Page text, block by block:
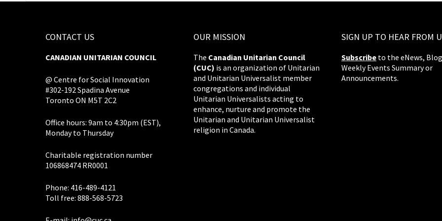
CONTACT US
CANADIAN UNITARIAN COUNCIL
@ Centre for Social Innovation
#302-192 Spadina Avenue
Toronto ON M5T 2C2
Office hours: 9am to 4:30pm (EST),
Monday to Thursday
Charitable registration number
106868474 RR0001
Phone: 416-489-4121
Toll free: 888-568-5723
OUR MISSION
The Canadian Unitarian Council
(CUC) is an organization of Unitarian
and Unitarian Universalist member
congregations and individual
Unitarian Universalists acting to
enhance, nurture and promote the
Unitarian and Unitarian Universalist
religion in Canada.
SIGN UP TO HEAR FROM
Subscribe to the eNews,
Weekly Events Summary or
Announcements.